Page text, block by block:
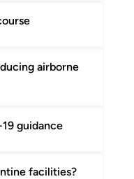
airborne
guidance
facilities?